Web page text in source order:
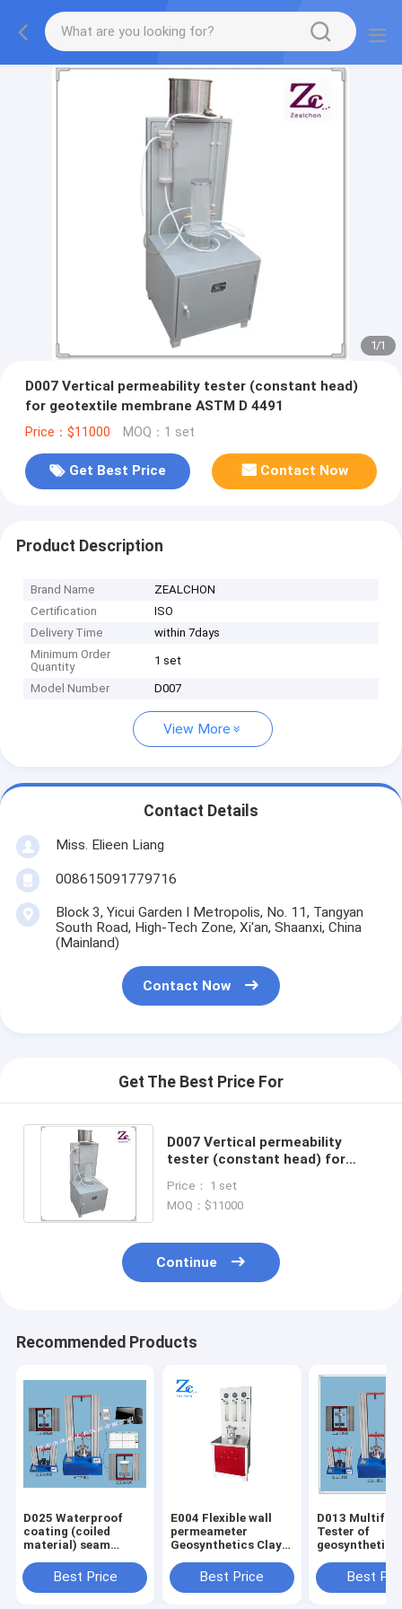
1/1
D007 Vertical permeability tester (constant head)
for geotextile membrane ASTM D 4491
Price：$11000 MOQ：1 set
Get Best Price Contact Now
Product Description
Brand Name
ZEALCHON
Certification
ISO
Delivery Time
within 7days
Minimum Order
Quantity
1 set
Model Number D007
View More
Contact Details
Miss. Elieen Liang
008615091779716
Block 3, Yicui Garden I Metropolis, No. 11, Tangyan
South Road, High-Tech Zone, Xi'an, Shaanxi, China
(Mainland)
Contact Now
Get The Best Price For
D007 Vertical permeability
tester (constant head) for
4491
Price： 1 set
MOQ：$11000
Continue
Recommended Products
D025 Waterproof
coating (coiled
material) seam
capacity fatigue
testing machine
Best Price
E004 Flexible wall
permeameter
Geosynthetics Clay
Test Machine
Best Price
D013
Tester of
geosynthetics
(Ultimate)
Lbs/ft ASTM
Best